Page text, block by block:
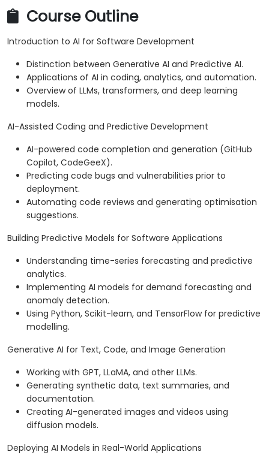
Course Outline
Introduction to AI for Software Development
Distinction between Generative AI and Predictive AI.
Applications of AI in coding, analytics, and automation.
Overview of LLMs, transformers, and deep learning
models.
AI-Assisted Coding and Predictive Development
AI-powered code completion and generation (GitHub
Copilot, CodeGeeX).
Predicting code bugs and vulnerabilities prior to
deployment.
Automating code reviews and generating optimisation
suggestions.
Building Predictive Models for Software Applications
Understanding time-series forecasting and predictive
analytics.
Implementing AI models for demand forecasting and
anomaly detection.
Using Python, Scikit-learn, and TensorFlow for predictive
modelling.
Generative AI for Text, Code, and Image Generation
Working with GPT, LLaMA, and other LLMs.
Generating synthetic data, text summaries, and
documentation.
Creating AI-generated images and videos using
diffusion models.
Deploying AI Models in Real-World Applications